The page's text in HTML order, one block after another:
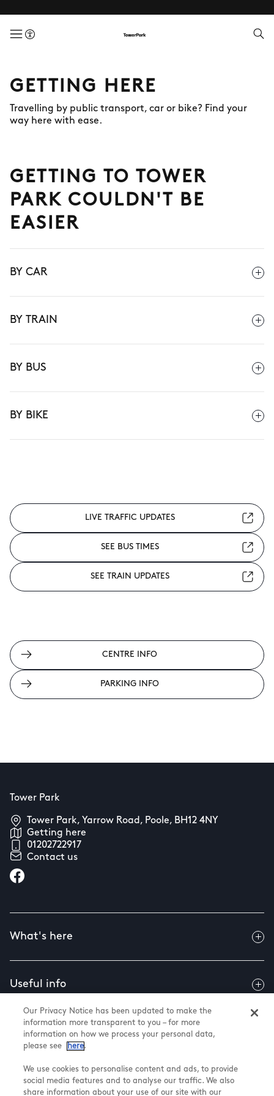
menuButton
GETTING HERE
Travelling by public transport, car or bike? Find your
way here with ease.
GETTING TO TOWER
PARK COULDN'T BE
EASIER
BY CAR
BY TRAIN
BY BUS
BY BIKE
LIVE TRAFFIC UPDATES
SEE BUS TIMES
SEE TRAIN UPDATES
CENTRE INFO
PARKING INFO
Tower Park
Tower Park, Yarrow Road, Poole, BH12 4NY
Getting here
01202722917
Contact us
What's here
Useful info
About us
@ Land Securities Group 2026
Our Privacy Notice has been updated to make the
information more transparent to you – for more
information on how we process your personal data,
please see
here.
We use cookies to personalise content and ads, to provide
social media features and to analyse our traffic. We also
share information about your use of our site with our